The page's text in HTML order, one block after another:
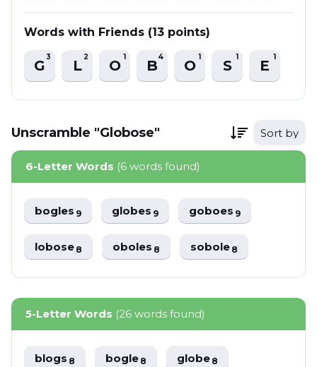
Words with Friends (13 points)
G
3
L
2
O
1
B
4
O
1
S
1
E
1
Unscramble "Globose" Sort by
6-Letter Words (6 words found)
bogles9 globes9 goboes9
lobose8 oboles8 sobole8
5-Letter Words (26 words found)
blogs8 bogle8 globe8